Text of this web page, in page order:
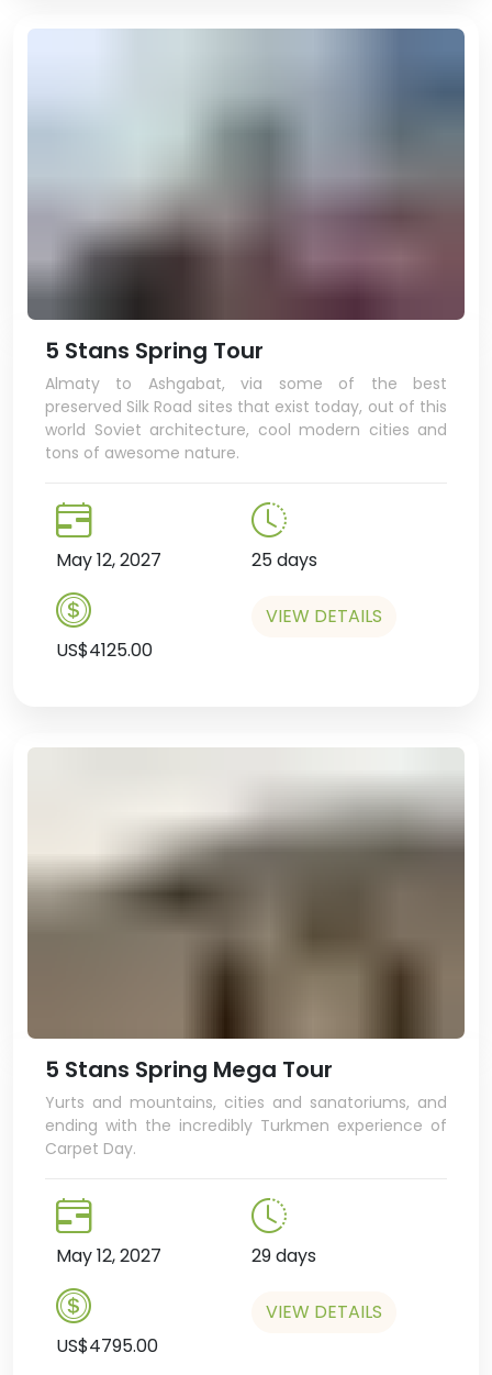
5 Stans Spring Tour
Almaty to Ashgabat, via some of the best
preserved Silk Road sites that exist today, out of this
world Soviet architecture, cool modern cities and
tons of awesome nature.
May 12, 2027 25 days
US$4125.00
VIEW DETAILS
5 Stans Spring Mega Tour
Yurts and mountains, cities and sanatoriums, and
ending with the incredibly Turkmen experience of
Carpet Day.
May 12, 2027 29 days
US$4795.00
VIEW DETAILS